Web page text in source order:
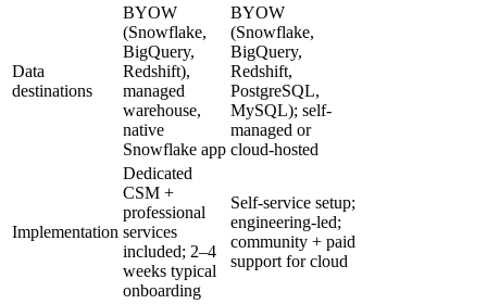
Data
destinations
BYOW
(Snowflake,
BigQuery,
Redshift),
managed
warehouse,
native
Snowflake app
BYOW
(Snowflake,
BigQuery,
Redshift,
PostgreSQL,
MySQL); self-
managed or
cloud-hosted
Implementation
Dedicated
CSM +
professional
services
included; 2–4
weeks typical
onboarding
Self-service setup;
engineering-led;
community + paid
support for cloud